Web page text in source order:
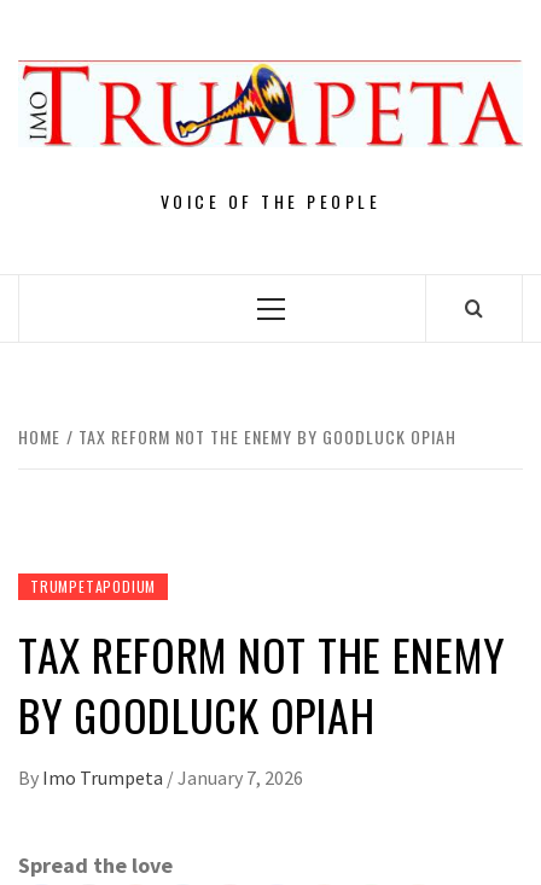
content
VOICE OF THE PEOPLE
Primary
HOME TAX REFORM NOT THE ENEMY BY GOODLUCK OPIAH
TRUMPETAPODIUM
TAX REFORM NOT THE ENEMY
BY GOODLUCK OPIAH
By Imo Trumpeta /January 7, 2026
Spread the love